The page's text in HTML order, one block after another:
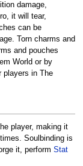
damage,
it will tear,
can be
Torn charms and
and pouches
World or by
players in The
player, making it
Soulbinding is
it, perform Stat